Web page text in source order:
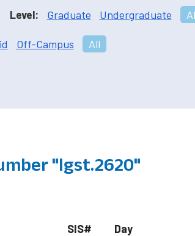
Level: Graduate Undergraduate
Off-Campus All
"lgst.2620"
SIS#
Day